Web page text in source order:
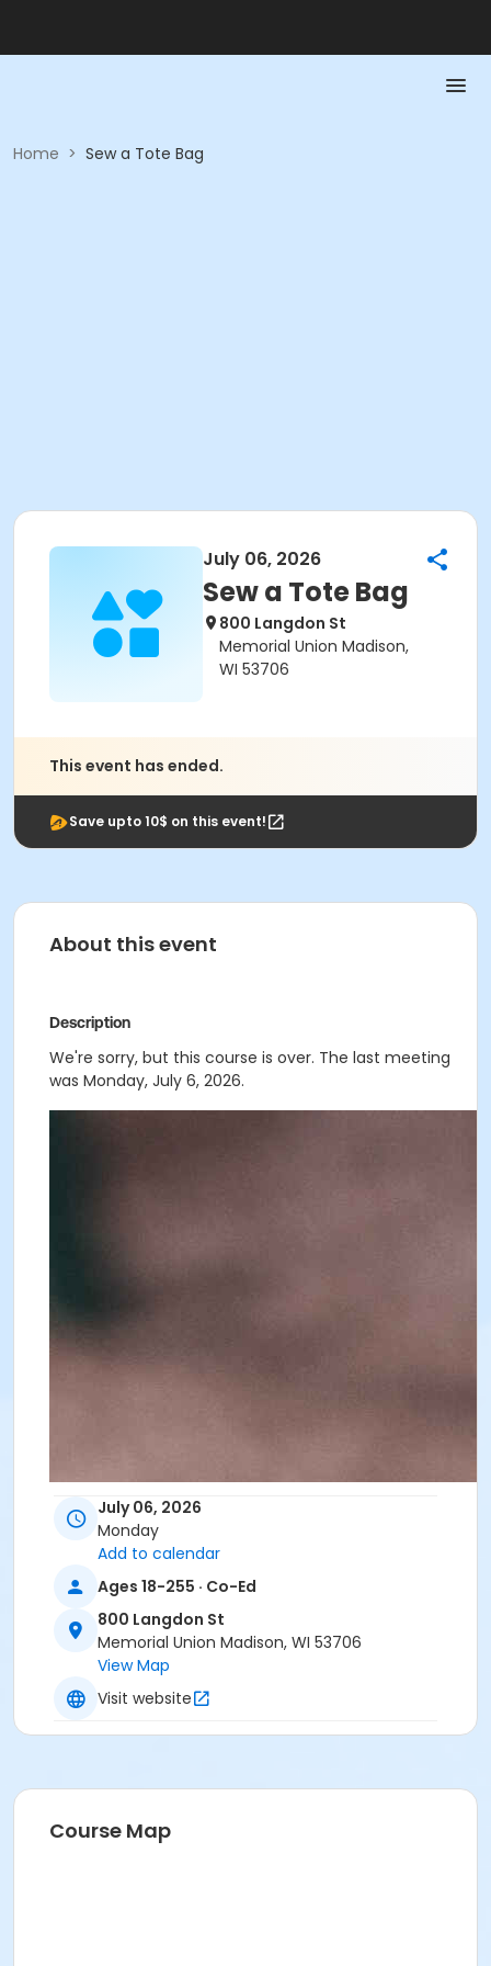
Home > Sew a Tote Bag
July 06, 2026
Sew a Tote Bag
800 Langdon St
Memorial Union Madison,
WI 53706
This event has ended.
Save upto 10$ on this event!
About this event
Description
We're sorry, but this course is over. The last meeting
was Monday, July 6, 2026.
July 06, 2026
Monday
Add to calendar
Ages 18-255 · Co-Ed
800 Langdon St
Memorial Union Madison, WI 53706
View Map
Visit website
Course Map